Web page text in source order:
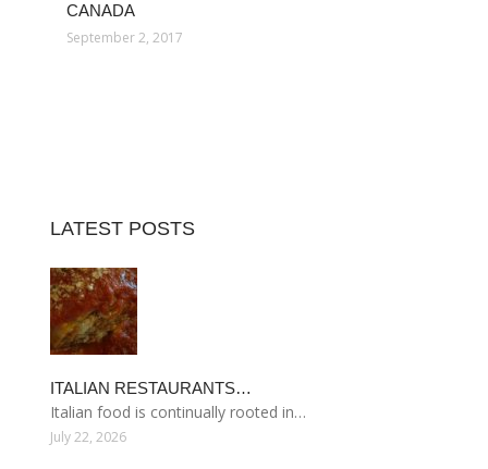
CANADA
September 2, 2017
LATEST POSTS
ITALIAN RESTAURANTS…
Italian food is continually rooted in…
July 22, 2026